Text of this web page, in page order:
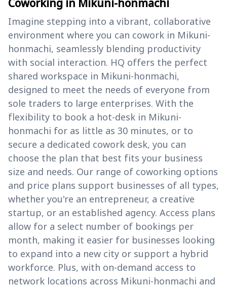
Coworking in Mikuni-honmachi
Imagine stepping into a vibrant, collaborative
environment where you can cowork in Mikuni-
honmachi, seamlessly blending productivity
with social interaction. HQ offers the perfect
shared workspace in Mikuni-honmachi,
designed to meet the needs of everyone from
sole traders to large enterprises. With the
flexibility to book a hot-desk in Mikuni-
honmachi for as little as 30 minutes, or to
secure a dedicated cowork desk, you can
choose the plan that best fits your business
size and needs. Our range of coworking options
and price plans support businesses of all types,
whether you're an entrepreneur, a creative
startup, or an established agency. Access plans
allow for a select number of bookings per
month, making it easier for businesses looking
to expand into a new city or support a hybrid
workforce. Plus, with on-demand access to
network locations across Mikuni-honmachi and